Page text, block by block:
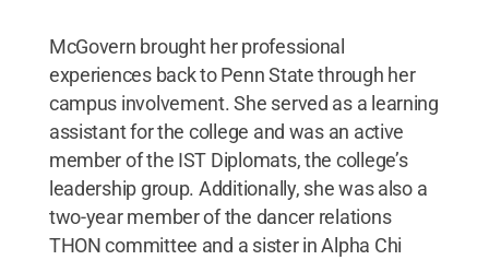
McGovern brought her professional
experiences back to Penn State through her
campus involvement. She served as a learning
assistant for the college and was an active
member of the IST Diplomats, the college’s
leadership group. Additionally, she was also a
two-year member of the dancer relations
THON committee and a sister in Alpha Chi